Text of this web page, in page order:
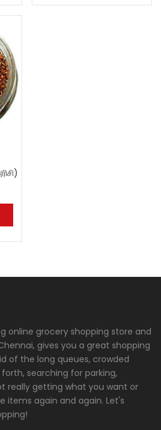
online grocery shopping store and
gives you a great shopping
of the long queues, crowded
searching for parking,
really getting what you want or
items again and again. Let's